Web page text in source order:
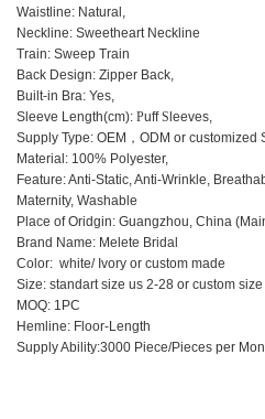
Waistline: Natural,
Neckline: Sweetheart Neckline
Train: Sweep Train
Back Design: Zipper Back,
Built-in Bra: Yes,
Sleeve Length(cm): PuffSleeves,
Supply Type: OEM，ODM or customized
Material: 100% Polyester,
Feature: Anti-Static, Anti-Wrinkle,
Maternity, Washable
Place of Oridgin: Guangzhou, China
Brand Name: Melete Bridal
Color: white/ Ivory or custom made
Size: standart size us 2-28 or custom size
MOQ: 1PC
Hemline: Floor-Length
Supply Ability:3000 Piece/Pieces per